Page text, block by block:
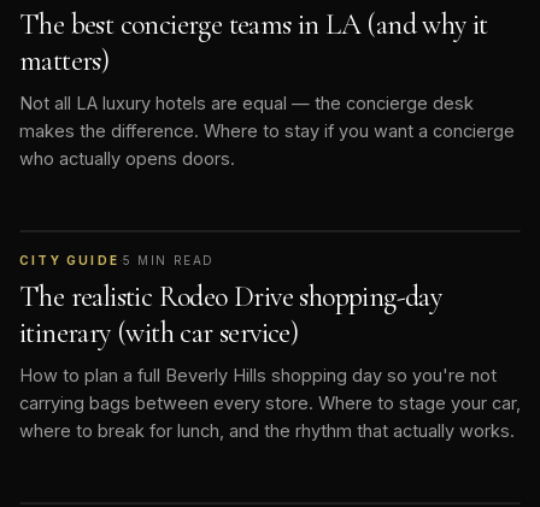
The best concierge teams in LA (and why it
matters)
Not all LA luxury hotels are equal — the concierge desk
makes the difference. Where to stay if you want a concierge
who actually opens doors.
CITY GUIDE ·5 MIN READ
The realistic Rodeo Drive shopping-day
itinerary (with car service)
How to plan a full Beverly Hills shopping day so you're not
carrying bags between every store. Where to stage your car,
where to break for lunch, and the rhythm that actually works.